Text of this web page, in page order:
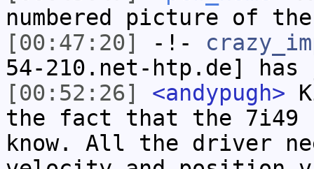
numbered picture of
[00:47:20]
-!-
54-210.net-htp.de] has
[00:52:26]
<andypugh>
the fact that the 7i49
know. All the driver